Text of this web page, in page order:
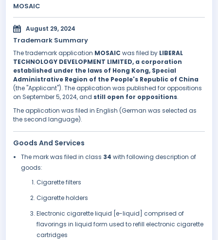
MOSAIC
August 29, 2024
Trademark Summary
The trademark application MOSAIC was filed by LIBERAL
TECHNOLOGY DEVELOPMENT LIMITED, a corporation
established under the laws of Hong Kong, Special
Administrative Region of the People's Republic of China
(the "Applicant"). The application was published for oppositions
on September 5, 2024, and still open for oppositions.
The application was filed in English (German was selected as
the second language).
Goods And Services
The mark was filed in class 34 with following description of
goods:
Cigarette filters
Cigarette holders
Electronic cigarette liquid [e-liquid] comprised of
flavorings in liquid form used to refill electronic cigarette
cartridges